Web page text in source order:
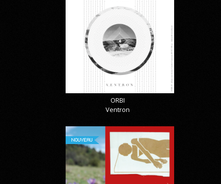
ORBI
Ventron
NOUVEAU